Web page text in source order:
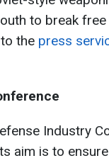
to break
the press
Industry
aim is to